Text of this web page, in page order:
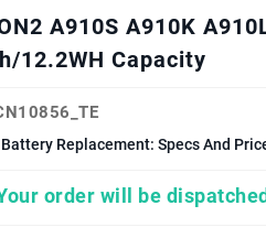
A910S A910K
12.2WH Capacity
Replacement: Specs And
order will be